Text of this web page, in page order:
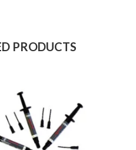
PRODUCTS